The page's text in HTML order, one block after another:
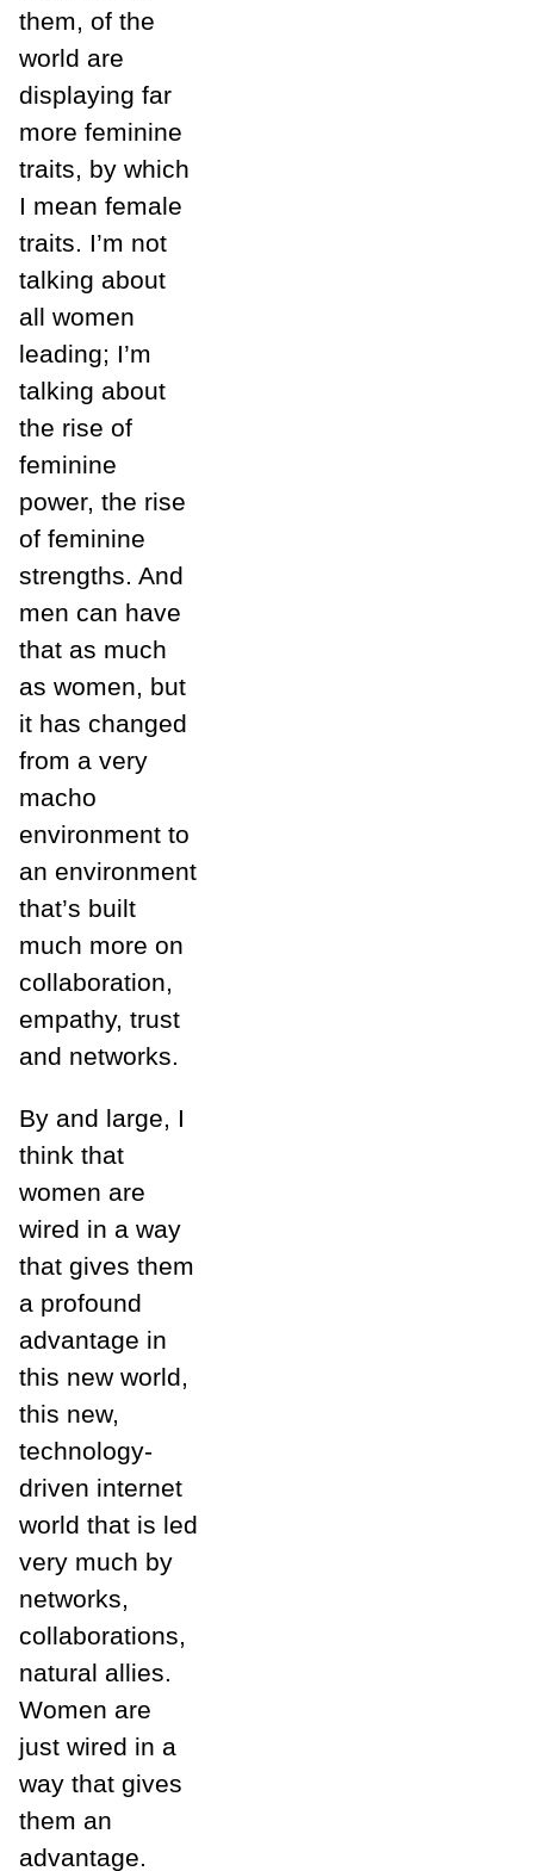
them, of the
world are
displaying far
more feminine
traits, by which
I mean female
traits. I’m not
talking about
all women
leading; I’m
talking about
the rise of
feminine
power, the rise
of feminine
strengths. And
men can have
that as much
as women, but
it has changed
from a very
macho
environment to
an environment
that’s built
much more on
collaboration,
empathy, trust
and networks.
By and large, I
think that
women are
wired in a way
that gives them
a profound
advantage in
this new world,
this new,
technology-
driven internet
world that is led
very much by
networks,
collaborations,
natural allies.
Women are
just wired in a
way that gives
them an
advantage.